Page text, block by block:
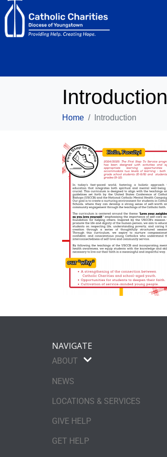
Introduction
Home Introduction
NAVIGATE
ABOUT
NEWS
LOCATIONS & SERVICES
GIVE HELP
GET HELP